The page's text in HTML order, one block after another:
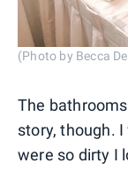
(Photo by Becca
The
story, though.
were so dirty I